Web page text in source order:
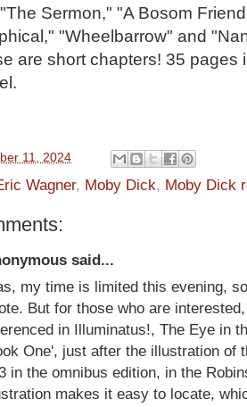
Sermon," "A Bosom
"Wheelbarrow" and
are short chapters! 35 pages
11, 2024
Wagner, Moby Dick, Moby Dick
said...
my time is limited this evening,
But for those who are
in Illuminatus!, The Eye in
One', just after the illustration of
in the omnibus edition, in the
makes it easy to locate,